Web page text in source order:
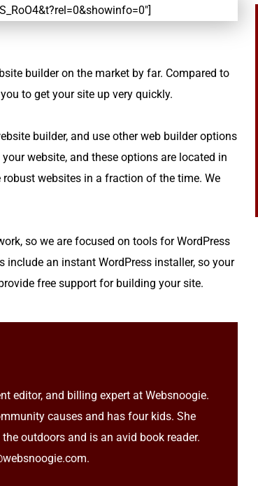
builder on the market by far. Compared to
to get your site up very quickly.
builder, and use other web builder options
website, and these options are located in
websites in a fraction of the time. We
so we are focused on tools for WordPress
include an instant WordPress installer, so your
free support for building your site.
editor, and billing expert at Websnoogie.
causes and has four kids. She
outdoors and is an avid book reader.